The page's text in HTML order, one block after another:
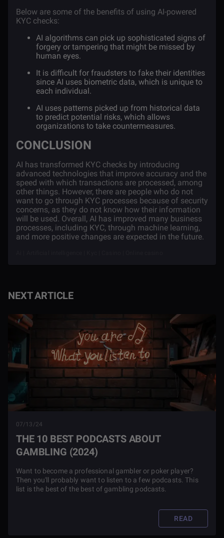
Below are some of the benefits of using AI-powered
KYC checks:
AI algorithms can pick up sophisticated signs of
forgery or tampering that might be missed by
human eyes.
It is difficult for fraudsters to fake their identities
since AI uses biometric data, which is unique to
each individual.
AI uses patterns picked up from historical data
to predict potential risks, which allows
organizations to take countermeasures.
CONCLUSION
AI has transformed KYC checks by introducing
advanced technologies that improve accuracy and the
speed with which transactions are processed, among
other things. However, there are people who do not
want to go through KYC processes because of security
concerns, as they do not know how their information
will be used. Overall, AI has improved many business
processes, including KYC, through machine learning,
and more positive changes are expected in the future.
NEXT ARTICLE
07/13/24
THE 10 BEST PODCASTS ABOUT
GAMBLING (2024)
Want to become a professional gambler or poker player?
Then you'll probably want to listen to a few podcasts. This
list is the best of the best of gambling podcasts.
READ